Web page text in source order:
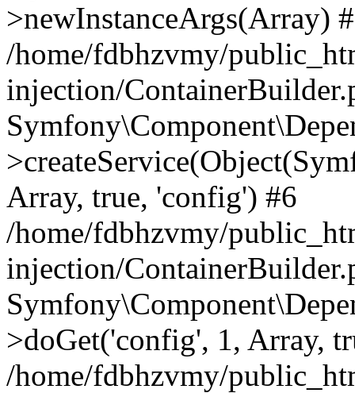
>newInstanceArgs(Array)
/home/fdbhzvmy/
injection/
Array, true, 'config') #6
/home/fdbhzvmy/
injection/
>doGet('config', 1, Array,
/home/fdbhzvmy/